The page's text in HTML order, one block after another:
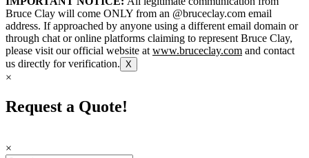
Bruce Clay will come ONLY from an @bruceclay.com email
address. If approached by anyone using a different email domain or
through chat or online platforms claiming to represent Bruce Clay,
please visit our official website at www.bruceclay.com and contact
us directly for verification. X
×
Request a Quote!
×